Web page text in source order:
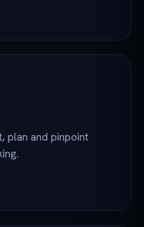
plan and pinpoint